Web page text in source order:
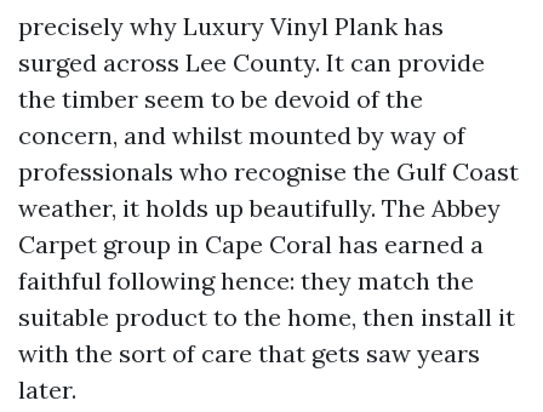
precisely why Luxury Vinyl Plank has
surged across Lee County. It can provide
the timber seem to be devoid of the
concern, and whilst mounted by way of
professionals who recognise the Gulf Coast
weather, it holds up beautifully. The Abbey
Carpet group in Cape Coral has earned a
faithful following hence: they match the
suitable product to the home, then install it
with the sort of care that gets saw years
later.